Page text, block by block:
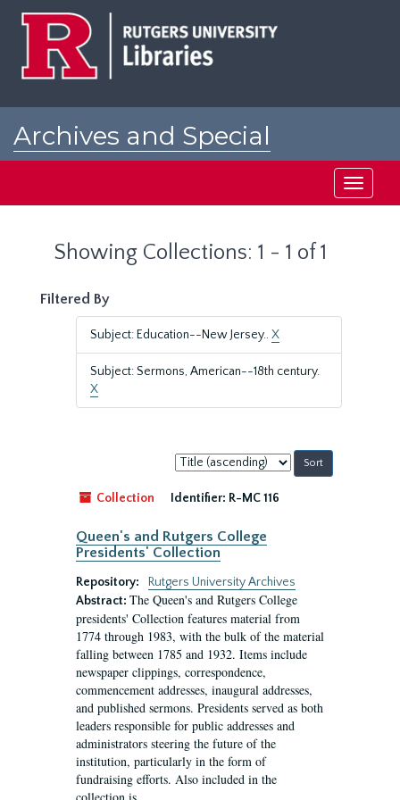
Archives and Special
Toggle
Showing Collections: 1 - 1 of 1
Filtered By
Subject: Education--New Jersey..X
Subject: Sermons, American--18th century.
X
Sort
by:
Collection
Identifier: R-MC 116
Queen's and Rutgers College
Presidents' Collection
Repository:
Rutgers University Archives
Abstract: The Queen's and Rutgers College
presidents' Collection features material from
1774 through 1983, with the bulk of the material
falling between 1785 and 1932. Items include
newspaper clippings, correspondence,
commencement addresses, inaugural addresses,
and published sermons. Presidents served as both
leaders responsible for public addresses and
administrators steering the future of the
institution, particularly in the form of
fundraising efforts. Also included in the